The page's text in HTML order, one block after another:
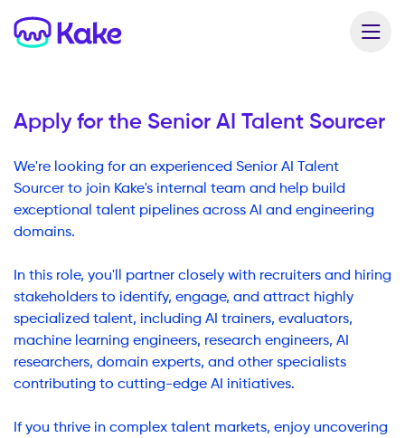
Apply for the Senior AI Talent Sourcer
We're looking for an experienced Senior AI Talent
Sourcer to join Kake's internal team and help build
exceptional talent pipelines across AI and engineering
domains.
In this role, you'll partner closely with recruiters and hiring
stakeholders to identify, engage, and attract highly
specialized talent, including AI trainers, evaluators,
machine learning engineers, research engineers, AI
researchers, domain experts, and other specialists
contributing to cutting-edge AI initiatives.
If you thrive in complex talent markets, enjoy uncovering